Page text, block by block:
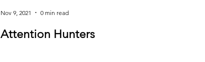
Attention Hunters
Nov 9, 2021 0 min read